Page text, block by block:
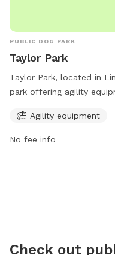
PUBLIC DOG PARK
Taylor Park
Taylor Park, located in
park offering agility
providing plenty of
and exercise. Visitors
Agility equipment
No fee info
Check out